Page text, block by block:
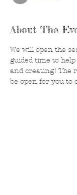
About The
We will open the
guided time to
and creating! The
be open for you to